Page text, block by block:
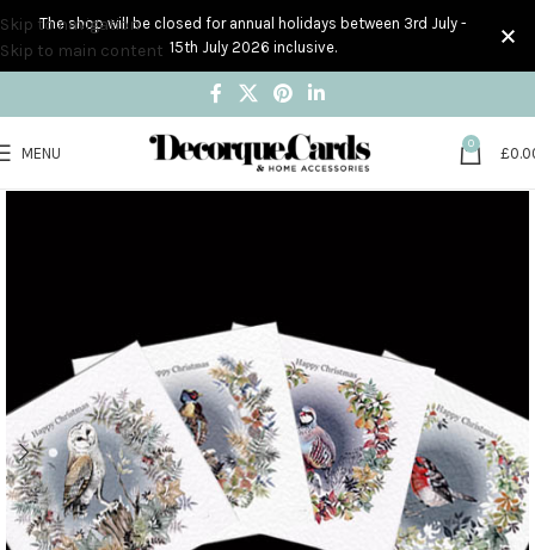
Skip to navigation
Skip to main content
MENU
0
£
The shop will be closed for annual holidays between 3rd July -
15th July 2026 inclusive.